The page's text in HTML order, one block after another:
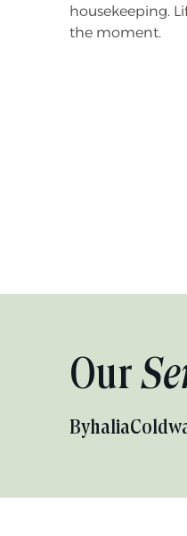
housekeeping.
the moment.
Our
Byhalia